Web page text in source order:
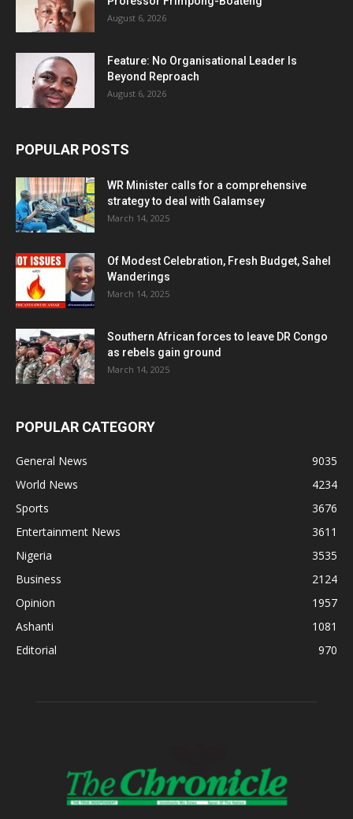
August 6, 2026
Feature: No Organisational Leader Is
Beyond Reproach
August 6, 2026
POPULAR POSTS
WR Minister calls for a comprehensive
strategy to deal with Galamsey
March 14, 2025
Of Modest Celebration, Fresh Budget, Sahel
Wanderings
March 14, 2025
Southern African forces to leave DR Congo
as rebels gain ground
March 14, 2025
POPULAR CATEGORY
General News
9035
World News
4234
Sports
3676
Entertainment News
3611
Nigeria
3535
Business
2124
Opinion
1957
Ashanti
1081
Editorial
970